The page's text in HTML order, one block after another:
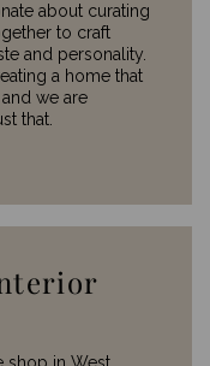
about curating
to craft
and personality.
a home that
we are
that.